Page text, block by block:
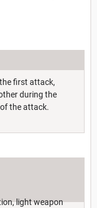
first attack,
during the
the attack.
light weapon